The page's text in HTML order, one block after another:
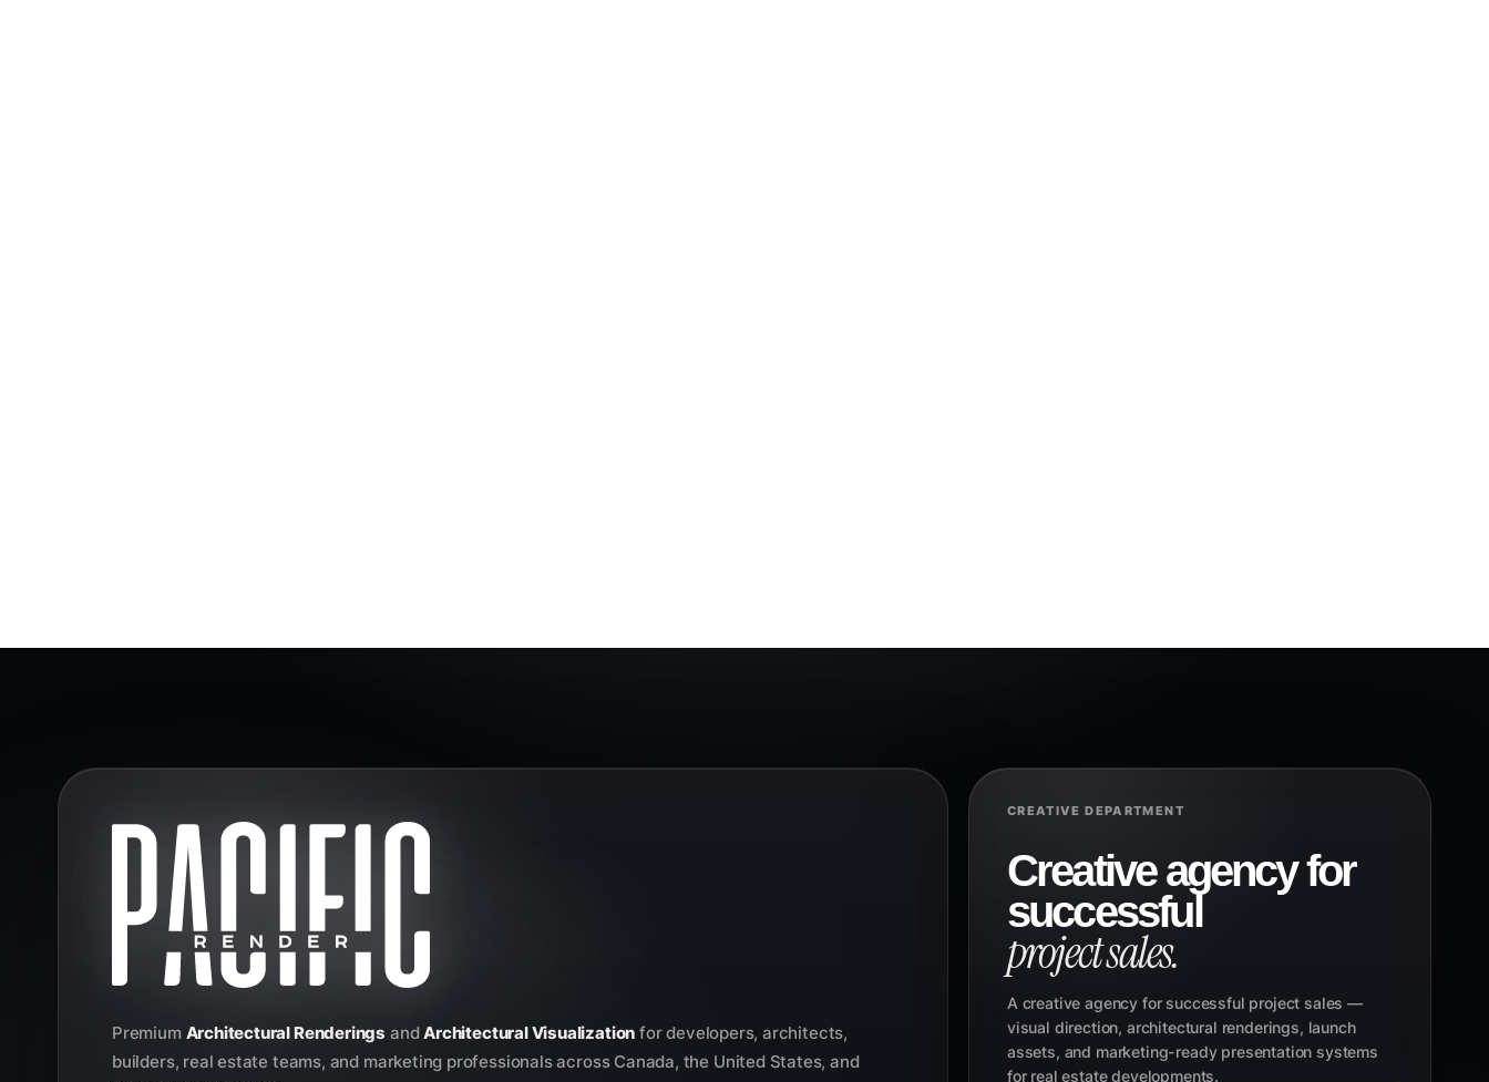
Premium Architectural Renderings andArchitectural Visualization for developers, architects,
builders, real estate teams, and marketing professionals across Canada, the United States, and
CREATIVE DEPARTMENT
Creative agency for
successful
project sales.
A creative agency for successful project sales —
visual direction, architectural renderings, launch
assets, and marketing-ready presentation systems
for real estate developments.